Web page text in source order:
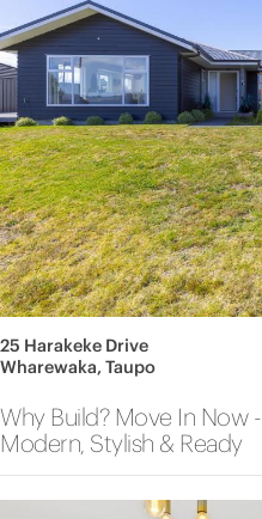
25 Harakeke Drive
Wharewaka, Taupo
Why Build? Move In Now -
Modern, Stylish & Ready